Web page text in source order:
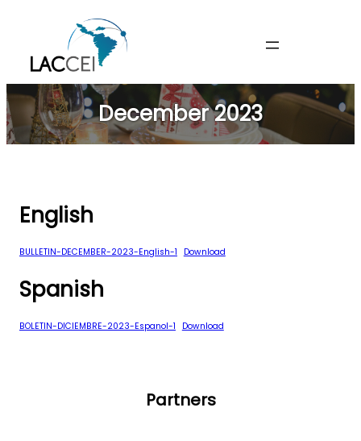
December 2023
English
BULLETIN-DECEMBER-2023-English-1 Download
Spanish
BOLETIN-DICIEMBRE-2023-Espanol-1 Download
Partners